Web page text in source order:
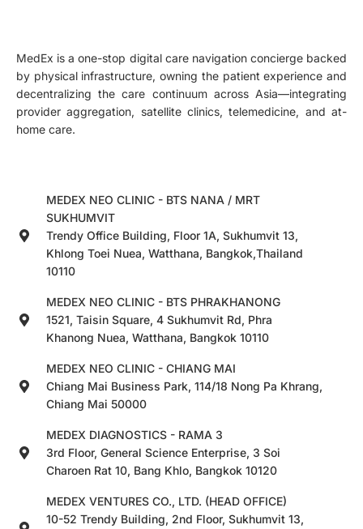
MedEx is a one-stop digital care navigation concierge backed
by physical infrastructure, owning the patient experience and
decentralizing the care continuum across Asia—integrating
provider aggregation, satellite clinics, telemedicine, and at-
home care.
MEDEX NEO CLINIC - BTS NANA / MRT
SUKHUMVIT
Trendy Office Building, Floor 1A, Sukhumvit 13,
Khlong Toei Nuea, Watthana, Bangkok,Thailand
10110
MEDEX NEO CLINIC - BTS PHRAKHANONG
1521, Taisin Square, 4 Sukhumvit Rd, Phra
Khanong Nuea, Watthana, Bangkok 10110
MEDEX NEO CLINIC - CHIANG MAI
Chiang Mai Business Park, 114/18 Nong Pa Khrang,
Chiang Mai 50000
MEDEX DIAGNOSTICS - RAMA 3
3rd Floor, General Science Enterprise, 3 Soi
Charoen Rat 10, Bang Khlo, Bangkok 10120
MEDEX VENTURES CO., LTD. (HEAD OFFICE)
10-52 Trendy Building, 2nd Floor, Sukhumvit 13,